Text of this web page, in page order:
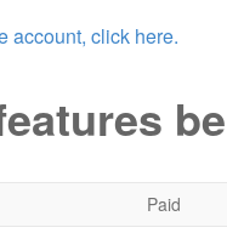
account, click here.
Paid